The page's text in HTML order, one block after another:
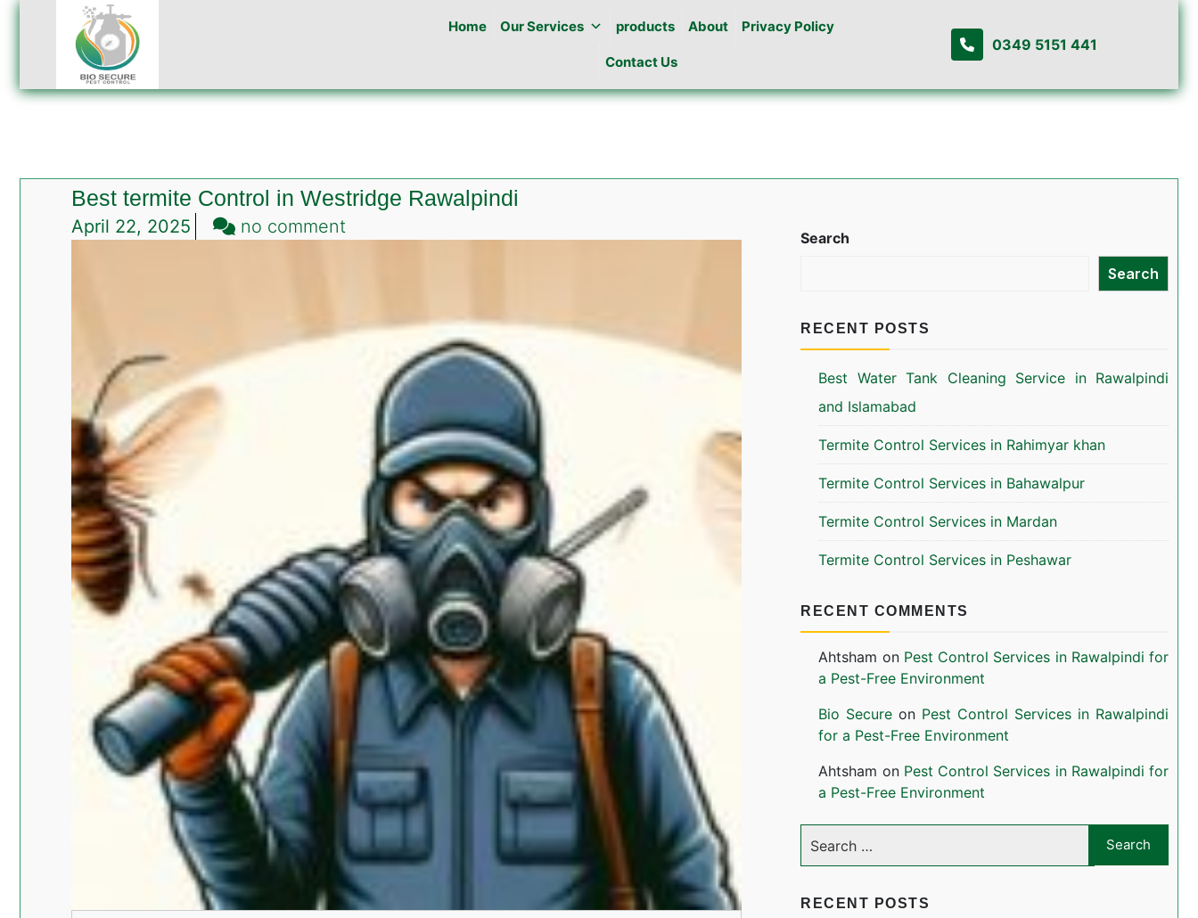
Home Our Services products About Privacy Policy
Contact Us
0349 5151 441
Best termite Control in Westridge Rawalpindi
April 22, 2025 no commenton
in
Westridge
Rawalpindi
Search
Search
RECENT POSTS
Best Water Tank Cleaning Service in Rawalpindi
and Islamabad
Termite Control Services in Rahimyar khan
Termite Control Services in Bahawalpur
Termite Control Services in Mardan
Termite Control Services in Peshawar
RECENT COMMENTS
Ahtsham on Pest Control Services in Rawalpindi for
a Pest-Free Environment
Bio Secure on Pest Control Services in Rawalpindi
for a Pest-Free Environment
Ahtsham on Pest Control Services in Rawalpindi for
a Pest-Free Environment
RECENT POSTS